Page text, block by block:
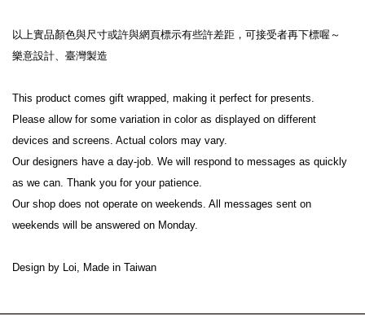
以上實品顏色與尺寸或許與網頁標示有些許差距，可接受者再下標喔～
樂意設計、臺灣製造
This product comes gift wrapped, making it perfect for presents.
Please allow for some variation in color as displayed on different
devices and screens. Actual colors may vary.
Our designers have a day-job. We will respond to messages as quickly
as we can. Thank you for your patience.
Our shop does not operate on weekends. All messages sent on
weekends will be answered on Monday.
Design by Loi, Made in Taiwan